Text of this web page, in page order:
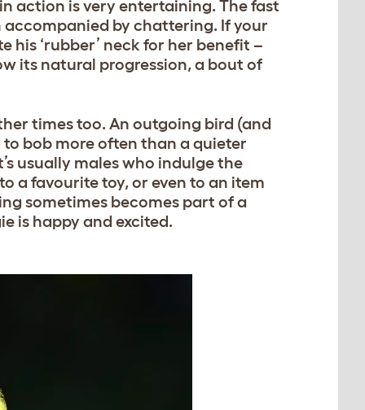
action is very entertaining. The fast
by chattering. If your
his ‘rubber’ neck for her benefit –
its natural progression, a bout of
times too. An outgoing bird (and
bob more often than a quieter
usually males who indulge the
a favourite toy, or even to an item
sometimes becomes part of a
is happy and excited.